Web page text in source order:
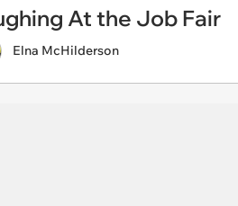
At the Job Fair
Elna McHilderson